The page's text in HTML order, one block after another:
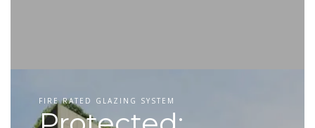
FIRE RATED GLAZING SYSTEM